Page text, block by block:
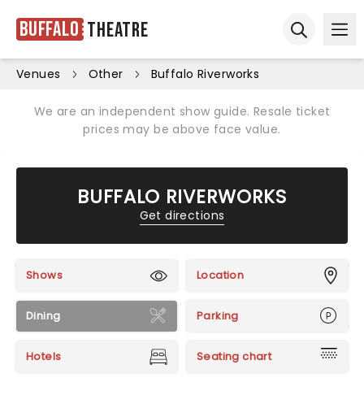
Buffalo Theatre
Venues Other Buffalo Riverworks
We are an independent show guide. Resale ticket
prices may be above face value.
BUFFALO RIVERWORKS
Get directions
Shows Location
Dining Parking
Hotels Seating chart